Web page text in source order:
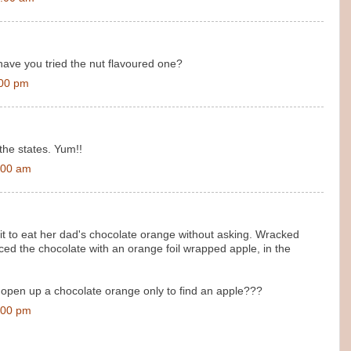
you tried the nut flavoured one?
pm
states. Yum!!
am
to eat her dad's chocolate orange without asking. Wracked
the chocolate with an orange foil wrapped apple, in the
up a chocolate orange only to find an apple???
pm